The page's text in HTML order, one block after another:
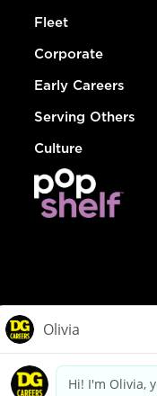
Fleet
Corporate
Early Careers
Serving Others
Culture
dollargeneral.com|